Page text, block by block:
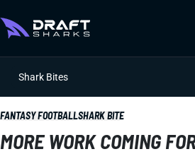
Shark Bites
FANTASY FOOTBALLSHARK BITE
MORE WORK COMING